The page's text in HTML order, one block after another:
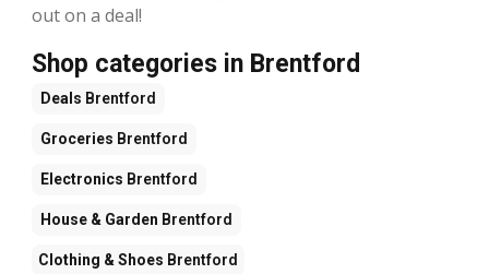
out on a deal!
Shop categories in Brentford
Deals Brentford
Groceries Brentford
Electronics Brentford
House & Garden Brentford
Clothing & Shoes Brentford